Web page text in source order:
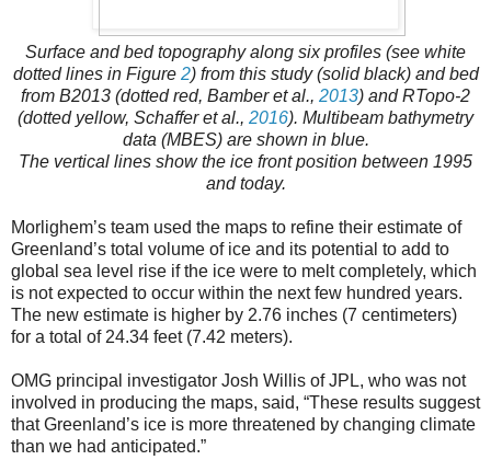
Surface and bed topography along six profiles (see white
dotted lines in Figure 2) from this study (solid black) and bed
from B2013 (dotted red, Bamber et al., 2013) and RTopo-2
(dotted yellow, Schaffer et al., 2016). Multibeam bathymetry
data (MBES) are shown in blue.
The vertical lines show the ice front position between 1995
and today.
Morlighem’s team used the maps to refine their estimate of
Greenland’s total volume of ice and its potential to add to
global sea level rise if the ice were to melt completely, which
is not expected to occur within the next few hundred years.
The new estimate is higher by 2.76 inches (7 centimeters)
for a total of 24.34 feet (7.42 meters).
OMG principal investigator Josh Willis of JPL, who was not
involved in producing the maps, said, “These results suggest
that Greenland’s ice is more threatened by changing climate
than we had anticipated.”